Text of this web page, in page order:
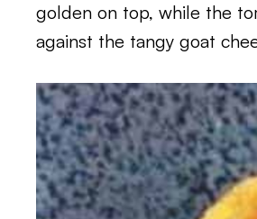
golden on top, while the
against the tangy goat